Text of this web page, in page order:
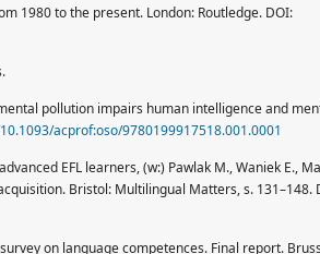
1980 to the present. London: Routledge. DOI:
pollution impairs human intelligence and
acprof:oso/9780199917518.001.0001
EFL learners, (w:) Pawlak M., Waniek E.,
Bristol: Multilingual Matters, s. 131–148.
on language competences. Final report.